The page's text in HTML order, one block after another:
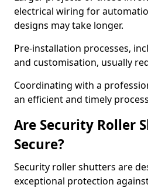
electrical wiring for
designs may take longer.
Pre-installation processes,
and customisation, usually
Coordinating with a
an efficient and timely
Are Security Roller
Secure?
Security roller shutters are
exceptional protection